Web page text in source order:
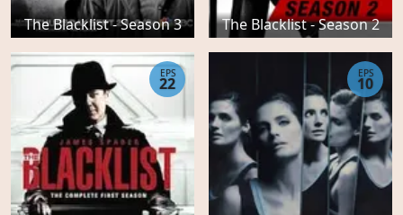
The Blacklist - Season 3 The Blacklist - Season 2
EPS
22
EPS
10